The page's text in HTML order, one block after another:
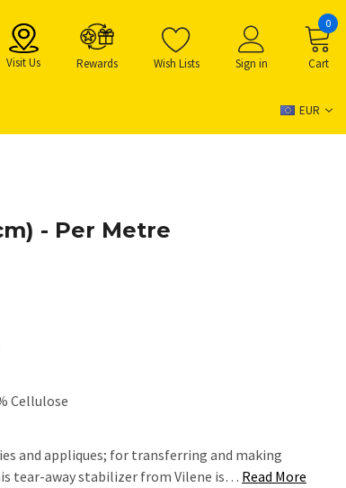
Visit Us Rewards Wish Lists Sign in Cart
0
EUR
- Per Metre
Cellulose
and appliques; for transferring and making
tear-away stabilizer from Vilene is… Read More